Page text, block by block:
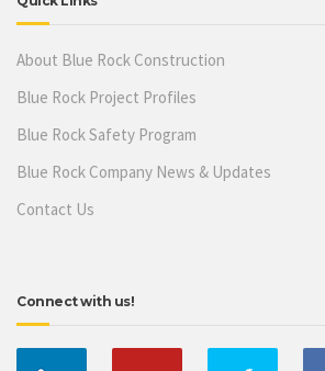
About Blue Rock Construction
Blue Rock Project Profiles
Blue Rock Safety Program
Blue Rock Company News & Updates
Contact Us
Connect with us!